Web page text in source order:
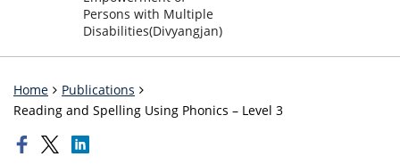
Persons with Multiple
Disabilities(Divyangjan)
Home
Publications
Reading and Spelling Using Phonics – Level 3